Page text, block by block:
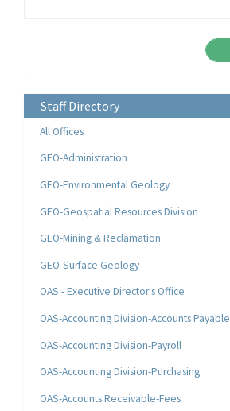
Staff Directory
All Offices
GEO-Administration
GEO-Environmental Geology
GEO-Geospatial Resources Division
GEO-Mining & Reclamation
GEO-Surface Geology
OAS - Executive Director's Office
OAS-Accounting Division-Accounts Payable
OAS-Accounting Division-Payroll
OAS-Accounting Division-Purchasing
OAS-Accounts Receivable-Fees